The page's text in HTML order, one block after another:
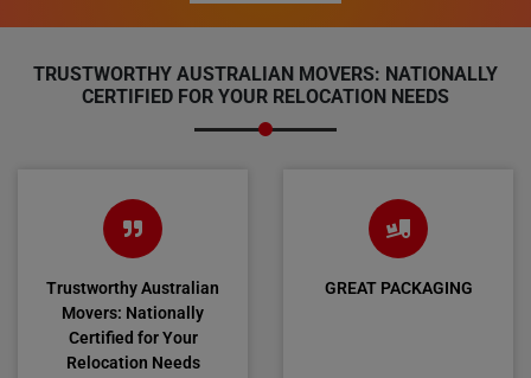
TRUSTWORTHY AUSTRALIAN MOVERS: NATIONALLY
CERTIFIED FOR YOUR RELOCATION NEEDS
Trustworthy Australian
Movers: Nationally
Certified for Your
Relocation Needs
GREAT PACKAGING